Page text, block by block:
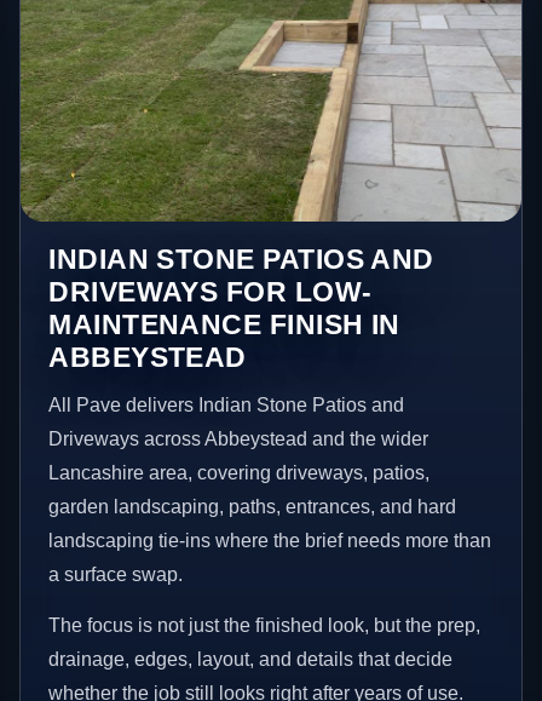
INDIAN STONE PATIOS AND
DRIVEWAYS FOR LOW-
MAINTENANCE FINISH IN
ABBEYSTEAD
All Pave delivers Indian Stone Patios and
Driveways across Abbeystead and the wider
Lancashire area, covering driveways, patios,
garden landscaping, paths, entrances, and hard
landscaping tie-ins where the brief needs more than
a surface swap.
The focus is not just the finished look, but the prep,
drainage, edges, layout, and details that decide
whether the job still looks right after years of use.